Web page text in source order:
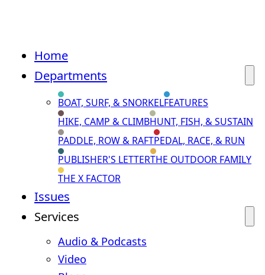
Home
Departments
BOAT, SURF, & SNORKELFEATURES
HIKE, CAMP & CLIMBHUNT, FISH, & SUSTAIN
PADDLE, ROW & RAFTPEDAL, RACE, & RUN
PUBLISHER'S LETTERTHE OUTDOOR FAMILY
THE X FACTOR
Issues
Services
Audio & Podcasts
Video